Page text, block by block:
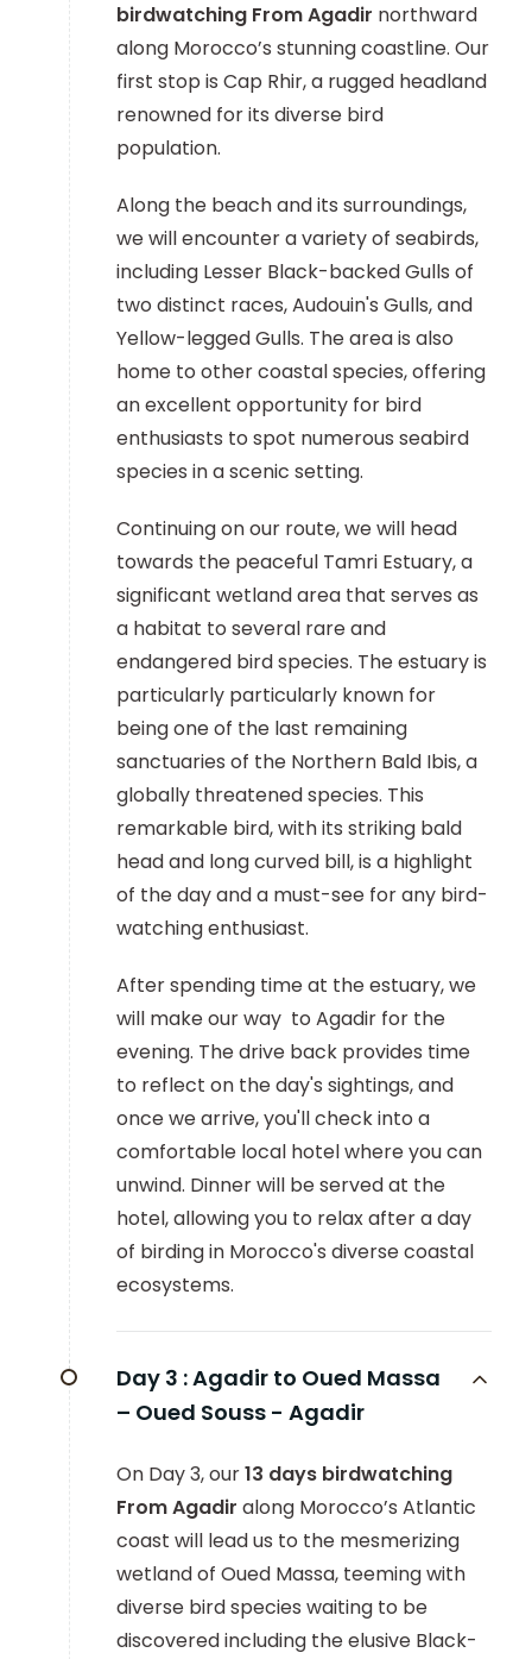
birdwatching From Agadir northward
along Morocco’s stunning coastline. Our
first stop is Cap Rhir, a rugged headland
renowned for its diverse bird
population.
Along the beach and its surroundings,
we will encounter a variety of seabirds,
including Lesser Black-backed Gulls of
two distinct races, Audouin's Gulls, and
Yellow-legged Gulls. The area is also
home to other coastal species, offering
an excellent opportunity for bird
enthusiasts to spot numerous seabird
species in a scenic setting.
Continuing on our route, we will head
towards the peaceful Tamri Estuary, a
significant wetland area that serves as
a habitat to several rare and
endangered bird species. The estuary is
particularly particularly known for
being one of the last remaining
sanctuaries of the Northern Bald Ibis, a
globally threatened species. This
remarkable bird, with its striking bald
head and long curved bill, is a highlight
of the day and a must-see for any bird-
watching enthusiast.
After spending time at the estuary, we
will make our way to Agadir for the
evening. The drive back provides time
to reflect on the day's sightings, and
once we arrive, you'll check into a
comfortable local hotel where you can
unwind. Dinner will be served at the
hotel, allowing you to relax after a day
of birding in Morocco's diverse coastal
ecosystems.
Day 3 :Agadir to Oued Massa
– Oued Souss - Agadir
On Day 3, our13 days birdwatching
From Agadir along Morocco’s Atlantic
coast will lead us to the mesmerizing
wetland of Oued Massa, teeming with
diverse bird species waiting to be
discovered including the elusive Black-